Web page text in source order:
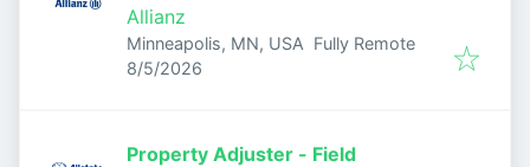
Allianz
Minneapolis, MN, USA Fully Remote
Published
8/5/2026
Property Adjuster - Field